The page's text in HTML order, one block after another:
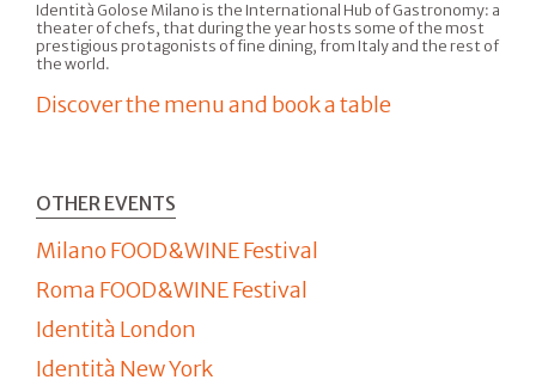
Identità Golose Milano is the International Hub of Gastronomy: a
theater of chefs, that during the year hosts some of the most
prestigious protagonists of fine dining, from Italy and the rest of
the world.
Discover the menu and book a table
OTHER EVENTS
Milano FOOD&WINE Festival
Roma FOOD&WINE Festival
Identità London
Identità New York